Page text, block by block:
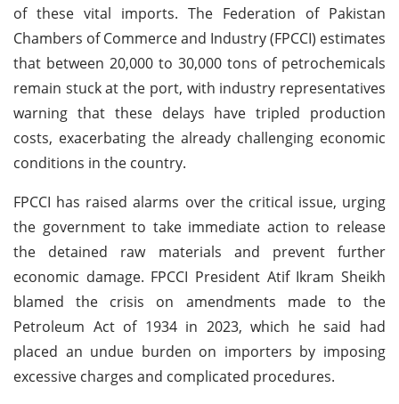
of these vital imports. The Federation of Pakistan
Chambers of Commerce and Industry (FPCCI) estimates
that between 20,000 to 30,000 tons of petrochemicals
remain stuck at the port, with industry representatives
warning that these delays have tripled production
costs, exacerbating the already challenging economic
conditions in the country.
FPCCI has raised alarms over the critical issue, urging
the government to take immediate action to release
the detained raw materials and prevent further
economic damage. FPCCI President Atif Ikram Sheikh
blamed the crisis on amendments made to the
Petroleum Act of 1934 in 2023, which he said had
placed an undue burden on importers by imposing
excessive charges and complicated procedures.